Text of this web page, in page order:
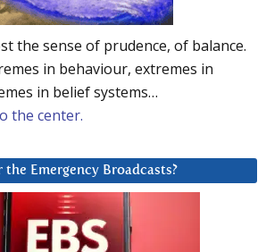
the sense of prudence, of balance.
in behaviour, extremes in
in belief systems…
the center.
Emergency Broadcasts?